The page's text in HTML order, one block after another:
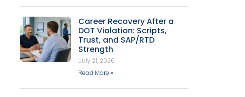
Career Recovery After a
DOT Violation: Scripts,
Trust, and SAP/RTD
Strength
July 21, 2026
Read More »